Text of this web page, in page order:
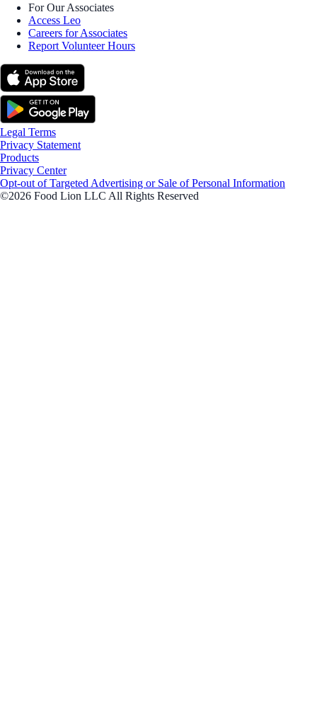
For Our Associates
Access Leo
Careers for Associates
Report Volunteer Hours
Legal Terms
Privacy Statement
Products
Privacy Center
Opt-out of Targeted Advertising or Sale of Personal Information
©2026 Food Lion LLC All Rights Reserved